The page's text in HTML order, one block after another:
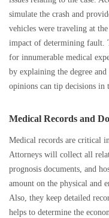
simulate the crash and
vehicles were traveling at
impact of determining fault.
for innumerable medical
by explaining the degree
opinions can tip decisions in
Medical Records and
Medical records are critical
Attorneys will collect all
prognosis documents, and
amount on the physical and
Also, they keep detailed
helps to determine the